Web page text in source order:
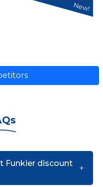
New!
Funkier discount